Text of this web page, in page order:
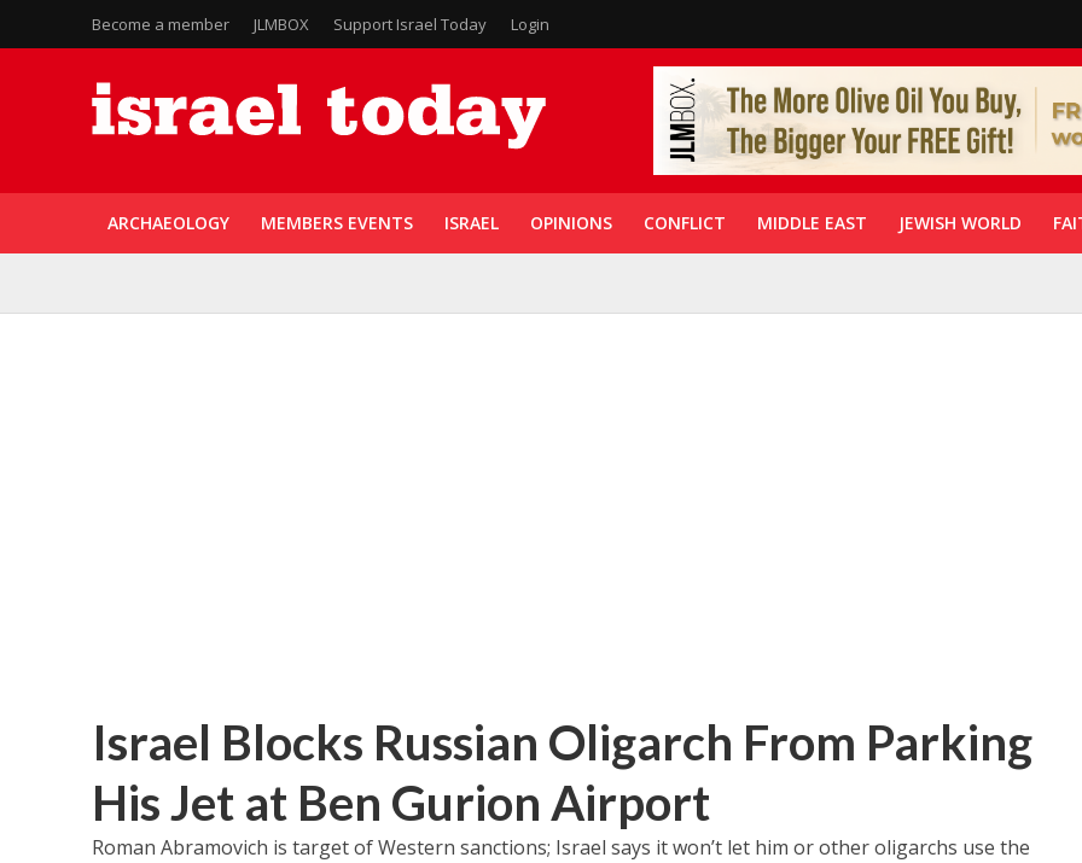
Become a member JLMBOX Support Israel Today Login
ARCHAEOLOGY MEMBERS EVENTS ISRAEL OPINIONS CONFLICT MIDDLE EAST JEWISH WORLD
Israel Blocks Russian Oligarch From Parking
His Jet at Ben Gurion Airport
Roman Abramovich is target of Western sanctions; Israel says it won’t let him or other oligarchs use the